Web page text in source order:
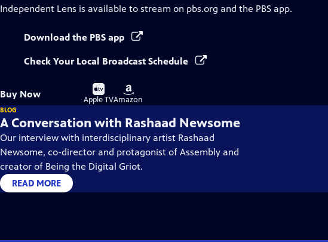
Independent Lens is available to stream on pbs.org and the PBS app.
Download the PBS app
Check Your Local Broadcast Schedule
Buy Now
Buy
on
Apple TV
Buy
on
Amazon
BLOG
A Conversation with Rashaad Newsome
Our interview with interdisciplinary artist Rashaad
Newsome, co-director and protagonist of Assembly and
creator of Being the Digital Griot.
READ MORE